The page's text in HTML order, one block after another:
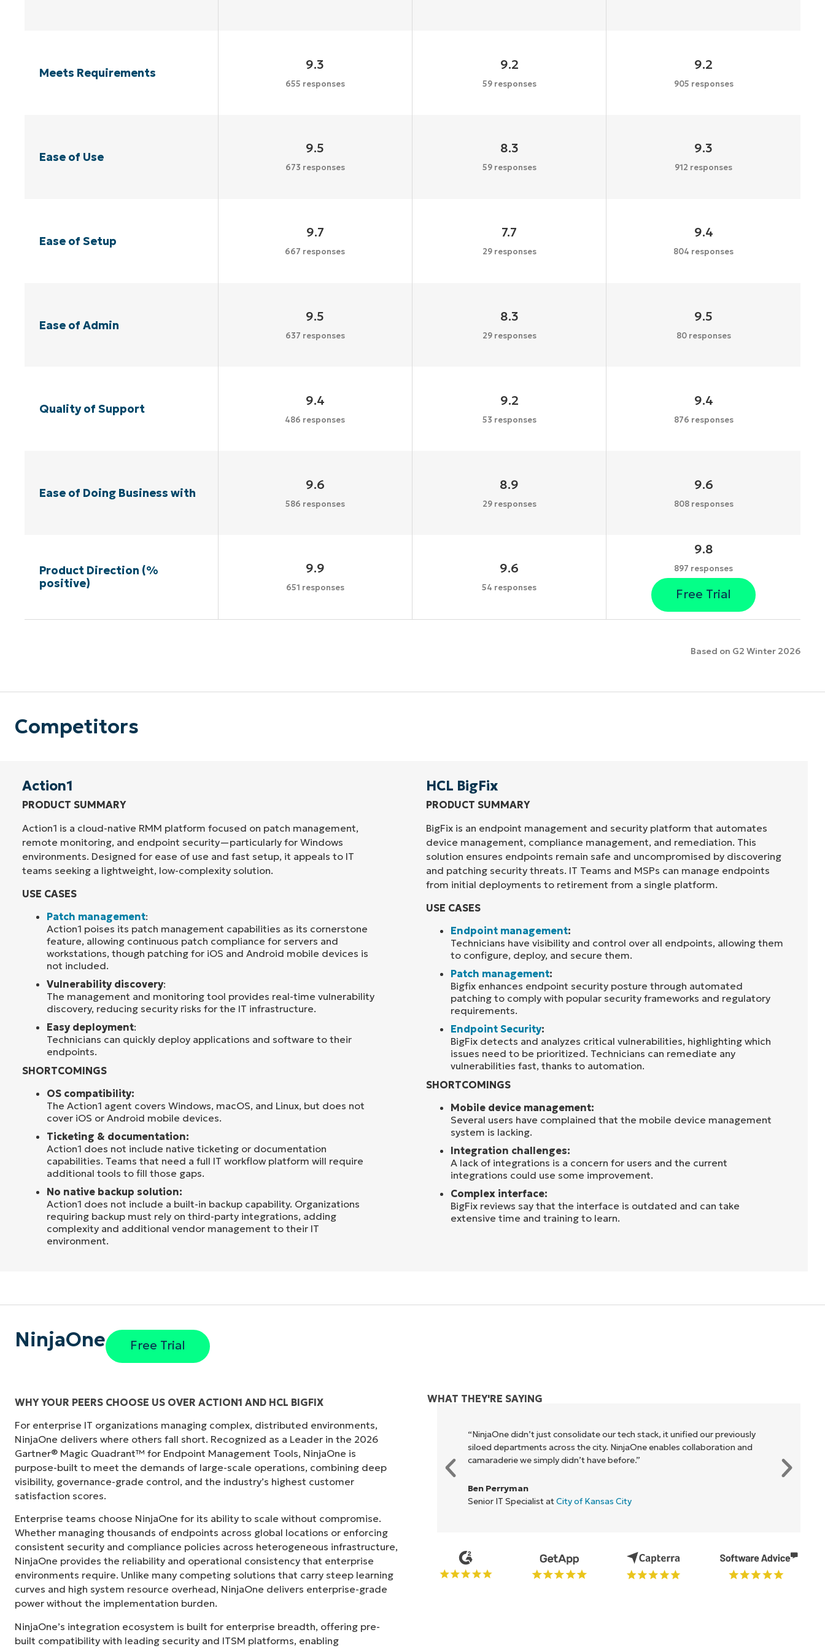
Meets Requirements
9.3
655 responses
9.2
59 responses
9.2
905 responses
Ease of Use
9.5
673 responses
8.3
59 responses
9.3
912 responses
Ease of Setup
9.7
667 responses
7.7
29 responses
9.4
804 responses
Ease of Admin
9.5
637 responses
8.3
29 responses
9.5
80 responses
Quality of Support
9.4
486 responses
9.2
53 responses
9.4
876 responses
Ease of Doing Business with
9.6
586 responses
8.9
29 responses
9.6
808 responses
Product Direction (%
positive)
9.9
651 responses
9.6
54 responses
9.8
897 responses
Free Trial
Based on G2 Winter 2026
Competitors
Action1
PRODUCT SUMMARY
Action1 is a cloud-native RMM platform focused on patch management,
remote monitoring, and endpoint security—particularly for Windows
environments. Designed for ease of use and fast setup, it appeals to IT
teams seeking a lightweight, low-complexity solution.
USE CASES
Patch management:
Action1 poises its patch management capabilities as its cornerstone
feature, allowing continuous patch compliance for servers and
workstations, though patching for iOS and Android mobile devices is
not included.
Vulnerability discovery:
The management and monitoring tool provides real-time vulnerability
discovery, reducing security risks for the IT infrastructure.
Easy deployment:
Technicians can quickly deploy applications and software to their
endpoints.
SHORTCOMINGS
OS compatibility:
The Action1 agent covers Windows, macOS, and Linux, but does not
cover iOS or Android mobile devices.
Ticketing & documentation:
Action1 does not include native ticketing or documentation
capabilities. Teams that need a full IT workflow platform will require
additional tools to fill those gaps.
No native backup solution:
Action1 does not include a built-in backup capability. Organizations
requiring backup must rely on third-party integrations, adding
complexity and additional vendor management to their IT
environment.
HCL BigFix
PRODUCT SUMMARY
BigFix is an endpoint management and security platform that automates
device management, compliance management, and remediation. This
solution ensures endpoints remain safe and uncompromised by discovering
and patching security threats. IT Teams and MSPs can manage endpoints
from initial deployments to retirement from a single platform.
USE CASES
Endpoint management:
Technicians have visibility and control over all endpoints, allowing them
to configure, deploy, and secure them.
Patch management:
Bigfix enhances endpoint security posture through automated
patching to comply with popular security frameworks and regulatory
requirements.
Endpoint Security:
BigFix detects and analyzes critical vulnerabilities, highlighting which
issues need to be prioritized. Technicians can remediate any
vulnerabilities fast, thanks to automation.
SHORTCOMINGS
Mobile device management:
Several users have complained that the mobile device management
system is lacking.
Integration challenges:
A lack of integrations is a concern for users and the current
integrations could use some improvement.
Complex interface:
BigFix reviews say that the interface is outdated and can take
extensive time and training to learn.
NinjaOne Free Trial
WHY YOUR PEERS CHOOSE US OVER ACTION1 AND HCL BIGFIX
For enterprise IT organizations managing complex, distributed environments,
NinjaOne delivers where others fall short. Recognized as a Leader in the 2026
Gartner® Magic Quadrant™ for Endpoint Management Tools, NinjaOne is
purpose-built to meet the demands of large-scale operations, combining deep
visibility, governance-grade control, and the industry’s highest customer
satisfaction scores.
Enterprise teams choose NinjaOne for its ability to scale without compromise.
Whether managing thousands of endpoints across global locations or enforcing
consistent security and compliance policies across heterogeneous infrastructure,
NinjaOne provides the reliability and operational consistency that enterprise
environments require. Unlike many competing solutions that carry steep learning
curves and high system resource overhead, NinjaOne delivers enterprise-grade
power without the implementation burden.
NinjaOne’s integration ecosystem is built for enterprise breadth, offering pre-
built compatibility with leading security and ITSM platforms, enabling
WHAT THEY'RE SAYING
"Before, I needed 10-15 different tools to execute what NinjaOne does in its
centralized, single pane of glass. NinjaOne makes life so much easier."
Director of IT atVetcor
“NinjaOne didn’t just consolidate our tech stack, it unified our previously
siloed departments across the city. NinjaOne enables collaboration and
camaraderie we simply didn’t have before.”
Ben Perryman
Senior IT Specialist atCity of Kansas City
Company